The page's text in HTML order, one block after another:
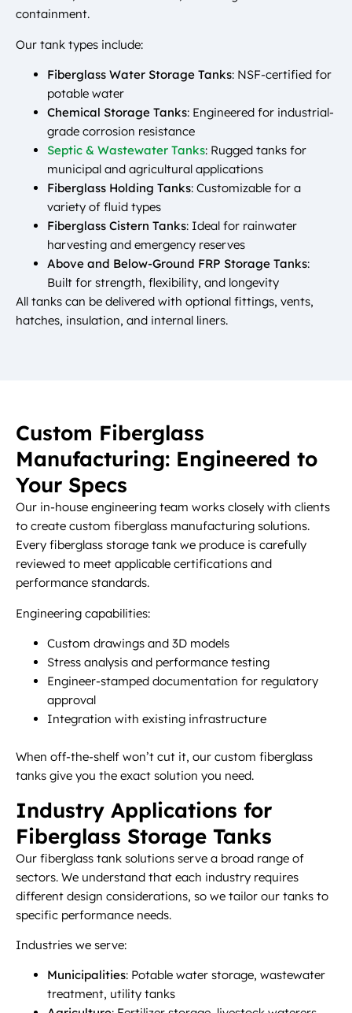
containment.
Our tank types include:
Fiberglass Water Storage Tanks: NSF-certified for
potable water
Chemical Storage Tanks: Engineered for industrial-
grade corrosion resistance
Septic & Wastewater Tanks: Rugged tanks for
municipal and agricultural applications
Fiberglass Holding Tanks: Customizable for a
variety of fluid types
Fiberglass Cistern Tanks: Ideal for rainwater
harvesting and emergency reserves
Above and Below-Ground FRP Storage Tanks:
Built for strength, flexibility, and longevity
All tanks can be delivered with optional fittings, vents,
hatches, insulation, and internal liners.
Custom Fiberglass
Manufacturing: Engineered to
Your Specs
Our in-house engineering team works closely with clients
to create custom fiberglass manufacturing solutions.
Every fiberglass storage tank we produce is carefully
reviewed to meet applicable certifications and
performance standards.
Engineering capabilities:
Custom drawings and 3D models
Stress analysis and performance testing
Engineer-stamped documentation for regulatory
approval
Integration with existing infrastructure
When off-the-shelf won’t cut it, our custom fiberglass
tanks give you the exact solution you need.
Industry Applications for
Fiberglass Storage Tanks
Our fiberglass tank solutions serve a broad range of
sectors. We understand that each industry requires
different design considerations, so we tailor our tanks to
specific performance needs.
Industries we serve:
Municipalities: Potable water storage, wastewater
treatment, utility tanks